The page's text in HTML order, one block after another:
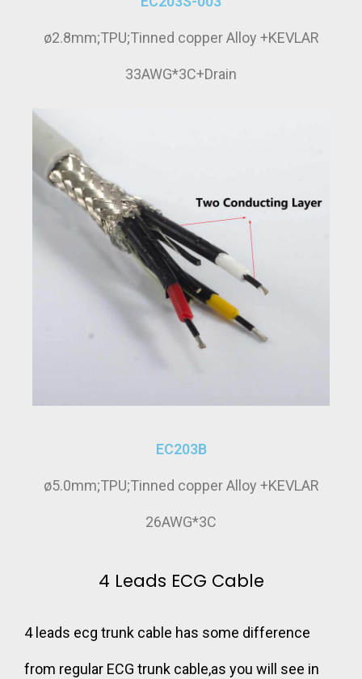
ø2.8mm;TPU;Tinned copper Alloy +KEVLAR
33AWG*3C+Drain
EC203B
ø5.0mm;TPU;Tinned copper Alloy +KEVLAR
26AWG*3C
4 Leads ECG Cable
4 leads ecg trunk cable has some difference
from regular ECG trunk cable,as you will see in